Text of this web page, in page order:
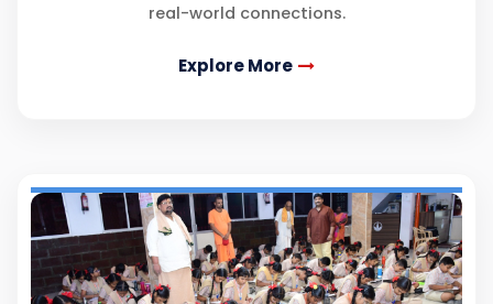
real-world connections.
Explore More